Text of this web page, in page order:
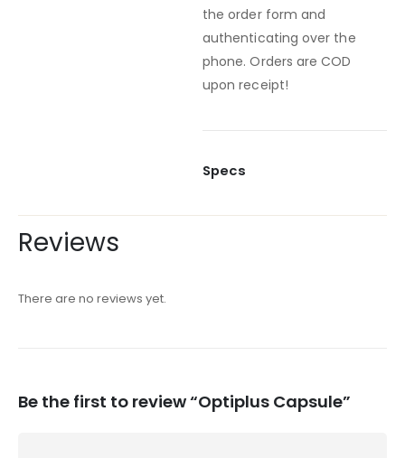
the order form and
authenticating over the
phone. Orders are COD
upon receipt!
Specs
Reviews
There are no reviews yet.
Be the first to review “Optiplus Capsule”